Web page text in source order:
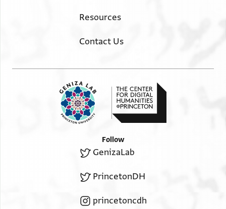
Resources
Contact Us
Follow
GenizaLab
PrincetonDH
princetoncdh